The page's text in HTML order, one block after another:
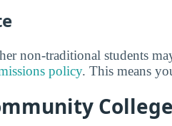
non-traditional students
policy. This means